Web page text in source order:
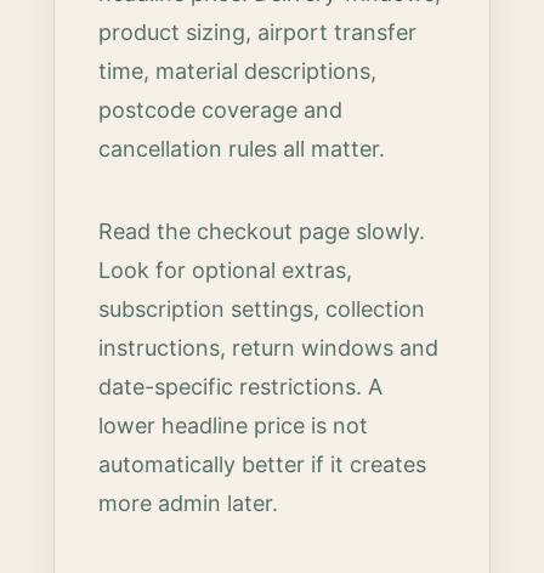
product sizing, airport transfer
time, material descriptions,
postcode coverage and
cancellation rules all matter.
Read the checkout page slowly.
Look for optional extras,
subscription settings, collection
instructions, return windows and
date-specific restrictions. A
lower headline price is not
automatically better if it creates
more admin later.